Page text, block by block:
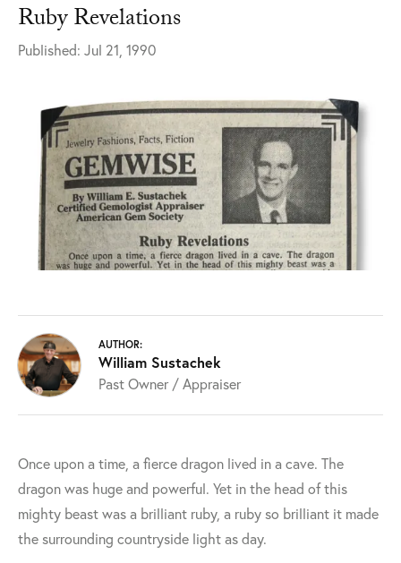
Ruby Revelations
Published: Jul 21, 1990
AUTHOR:
William Sustachek
Past Owner / Appraiser
Once upon a time, a fierce dragon lived in a cave. The
dragon was huge and powerful. Yet in the head of this
mighty beast was a brilliant ruby, a ruby so brilliant it made
the surrounding countryside light as day.